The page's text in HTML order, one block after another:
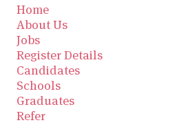
Home
About Us
Jobs
Register Details
Candidates
Schools
Graduates
Refer